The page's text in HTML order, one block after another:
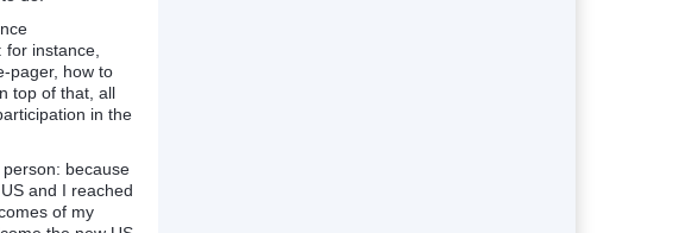
instance,
pager, how to
top of that, all
in the
because
and I reached
of my